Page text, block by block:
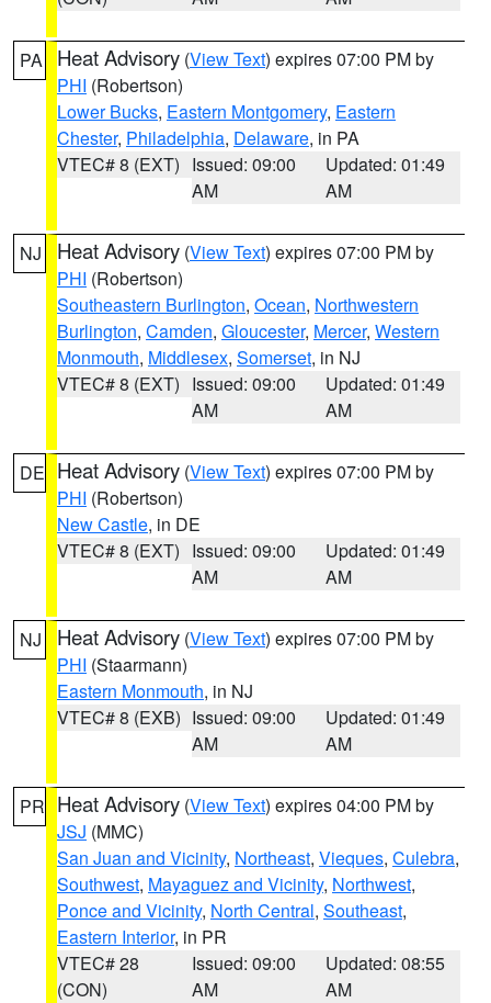
PA Heat Advisory (View Text) expires 07:00 PM by
PHI (Robertson)
Lower Bucks, Eastern Montgomery, Eastern
Chester, Philadelphia, Delaware, in PA
VTEC# 8 (EXT) Issued: 09:00
AM
Updated: 01:49
AM
NJ Heat Advisory (View Text) expires 07:00 PM by
PHI (Robertson)
Southeastern Burlington, Ocean, Northwestern
Burlington, Camden, Gloucester, Mercer, Western
Monmouth, Middlesex, Somerset, in NJ
VTEC# 8 (EXT) Issued: 09:00
AM
Updated: 01:49
AM
DE Heat Advisory (View Text) expires 07:00 PM by
PHI (Robertson)
New Castle, in DE
VTEC# 8 (EXT) Issued: 09:00
AM
Updated: 01:49
AM
NJ Heat Advisory (View Text) expires 07:00 PM by
PHI (Staarmann)
Eastern Monmouth, in NJ
VTEC# 8 (EXB) Issued: 09:00
AM
Updated: 01:49
AM
PR Heat Advisory (View Text) expires 04:00 PM by
JSJ (MMC)
San Juan and Vicinity, Northeast, Vieques, Culebra,
Southwest, Mayaguez and Vicinity, Northwest,
Ponce and Vicinity, North Central, Southeast,
Eastern Interior, in PR
VTEC# 28
(CON)
Issued: 09:00
AM
Updated: 08:55
AM